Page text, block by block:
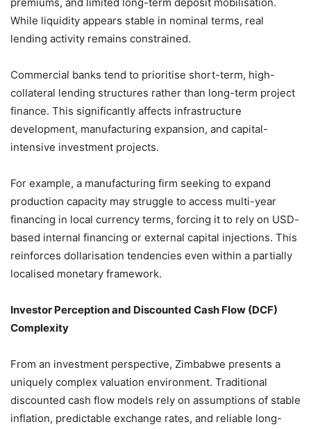
While liquidity appears stable in nominal terms, real
lending activity remains constrained.
Commercial banks tend to prioritise short-term, high-
collateral lending structures rather than long-term project
finance. This significantly affects infrastructure
development, manufacturing expansion, and capital-
intensive investment projects.
For example, a manufacturing firm seeking to expand
production capacity may struggle to access multi-year
financing in local currency terms, forcing it to rely on USD-
based internal financing or external capital injections. This
reinforces dollarisation tendencies even within a partially
localised monetary framework.
Investor Perception and Discounted Cash Flow (DCF)
Complexity
From an investment perspective, Zimbabwe presents a
uniquely complex valuation environment. Traditional
discounted cash flow models rely on assumptions of stable
inflation, predictable exchange rates, and reliable long-